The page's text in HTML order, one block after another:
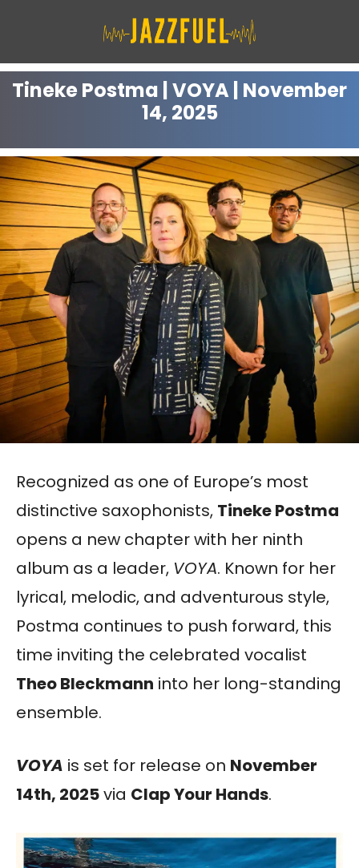
content
Tineke Postma | VOYA | November
14, 2025
Recognized as one of Europe’s most
distinctive saxophonists, Tineke Postma
opens a new chapter with her ninth
album as a leader, VOYA. Known for her
lyrical, melodic, and adventurous style,
Postma continues to push forward, this
time inviting the celebrated vocalist
Theo Bleckmann into her long-standing
ensemble.
VOYA is set for release on November
14th, 2025via Clap Your Hands.